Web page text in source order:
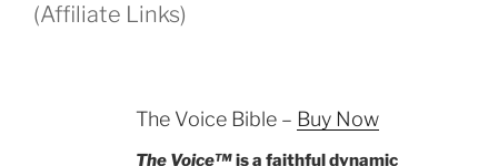
(Affiliate Links)
The Voice Bible – Buy Now
The Voice™is a faithful dynamic